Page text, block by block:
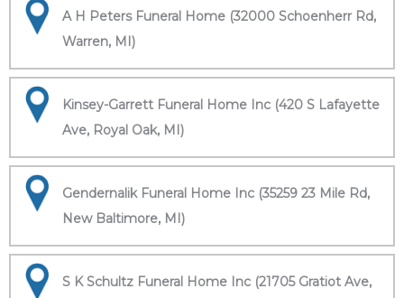
A H Peters Funeral Home (32000 Schoenherr Rd,
Warren, MI)
Kinsey-Garrett Funeral Home Inc (420 S Lafayette
Ave, Royal Oak, MI)
Gendernalik Funeral Home Inc (35259 23 Mile Rd,
New Baltimore, MI)
S K Schultz Funeral Home Inc (21705 Gratiot Ave,